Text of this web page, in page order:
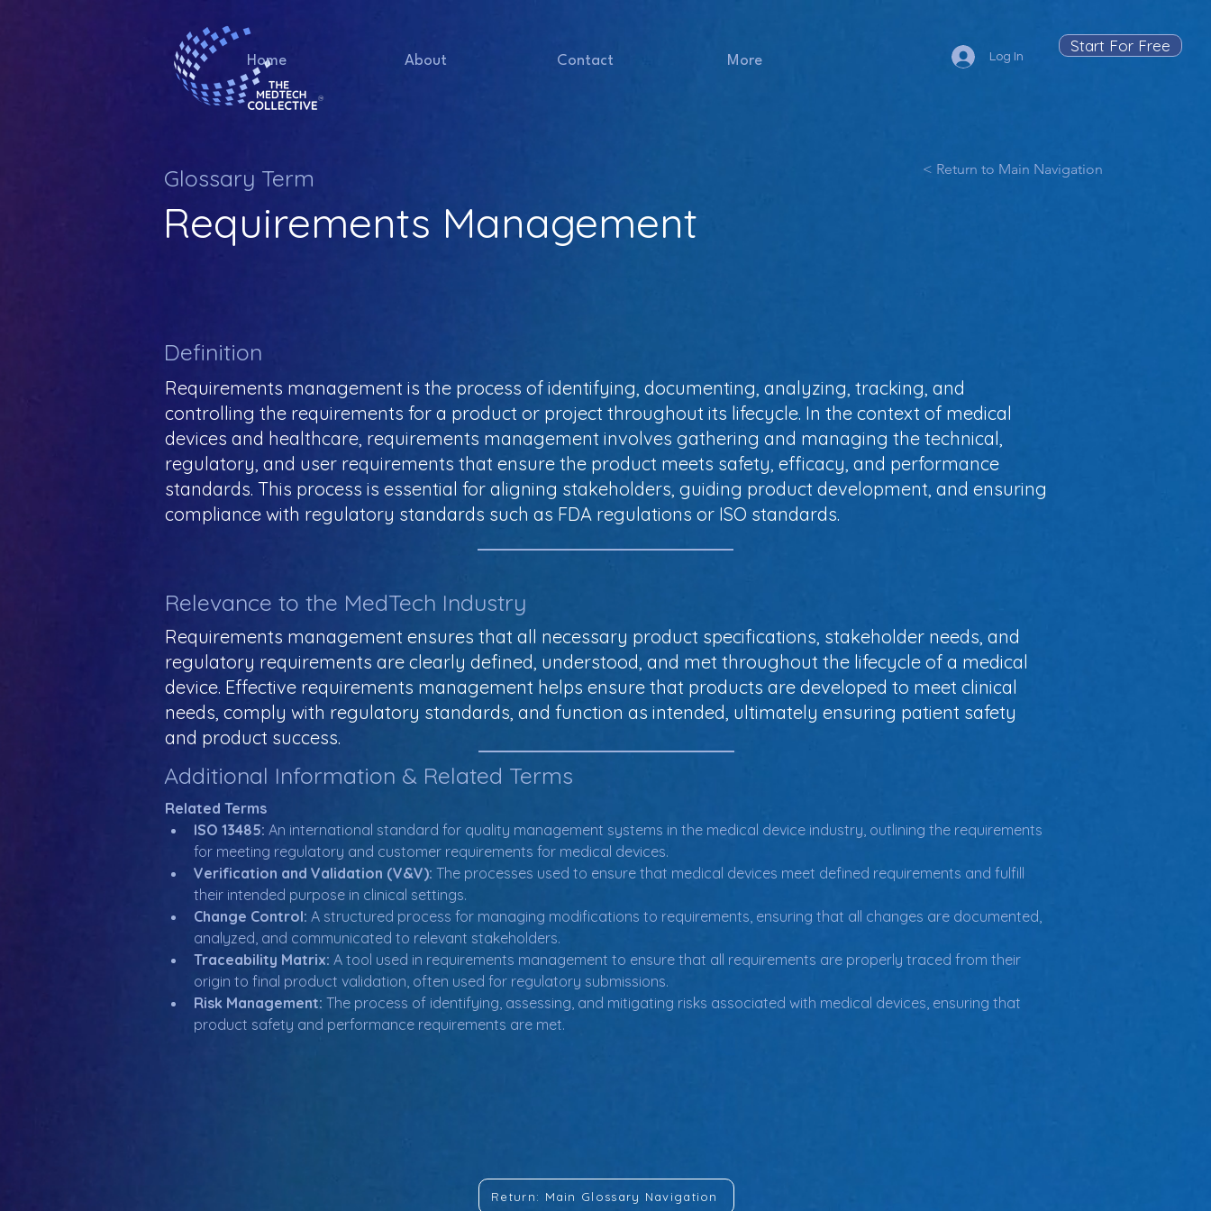
Home About Contact More Log In
Start For Free
Glossary Term < Return to Main Navigation
Requirements Management
Definition
Requirements management is the process of identifying, documenting, analyzing, tracking, and
controlling the requirements for a product or project throughout its lifecycle. In the context of medical
devices and healthcare, requirements management involves gathering and managing the technical,
regulatory, and user requirements that ensure the product meets safety, efficacy, and performance
standards. This process is essential for aligning stakeholders, guiding product development, and ensuring
compliance with regulatory standards such as FDA regulations or ISO standards.
Relevance to the MedTech Industry
Requirements management ensures that all necessary product specifications, stakeholder needs, and
regulatory requirements are clearly defined, understood, and met throughout the lifecycle of a medical
device. Effective requirements management helps ensure that products are developed to meet clinical
needs, comply with regulatory standards, and function as intended, ultimately ensuring patient safety
and product success.
Additional Information & Related Terms
Related Terms
ISO 13485: An international standard for quality management systems in the medical device industry, outlining the requirements
for meeting regulatory and customer requirements for medical devices.
Verification and Validation (V&V): The processes used to ensure that medical devices meet defined requirements and fulfill
their intended purpose in clinical settings.
Change Control: A structured process for managing modifications to requirements, ensuring that all changes are documented,
analyzed, and communicated to relevant stakeholders.
Traceability Matrix: A tool used in requirements management to ensure that all requirements are properly traced from their
origin to final product validation, often used for regulatory submissions.
Risk Management: The process of identifying, assessing, and mitigating risks associated with medical devices, ensuring that
product safety and performance requirements are met.
Return: Main Glossary Navigation